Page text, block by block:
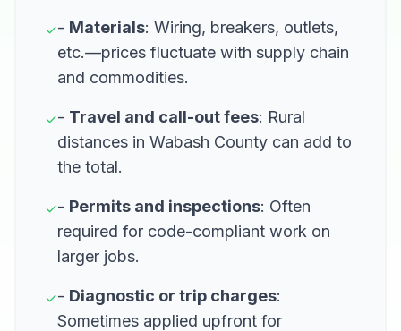
✓- Materials: Wiring, breakers, outlets,
etc.—prices fluctuate with supply chain
and commodities.
✓- Travel and call-out fees: Rural
distances in Wabash County can add to
the total.
✓- Permits and inspections: Often
required for code-compliant work on
larger jobs.
✓- Diagnostic or trip charges:
Sometimes applied upfront for